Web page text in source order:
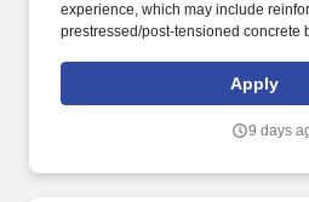
experience, which may include
prestressed/post-tensioned concrete
sound barrier walls, and other
Experience using a variety of bridge
LARSA, CSI, STAAD, MDX, Shoring
Apply
9 days